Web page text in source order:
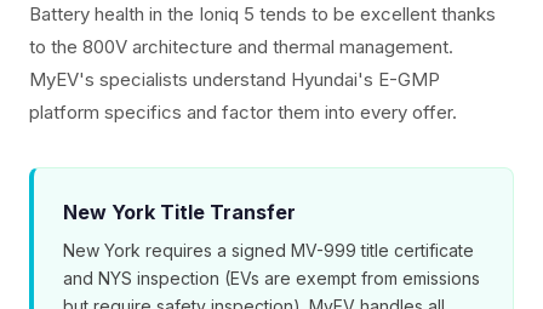
Battery health in the Ioniq 5 tends to be excellent thanks
to the 800V architecture and thermal management.
MyEV's specialists understand Hyundai's E-GMP
platform specifics and factor them into every offer.
New York Title Transfer
New York requires a signed MV-999 title certificate
and NYS inspection (EVs are exempt from emissions